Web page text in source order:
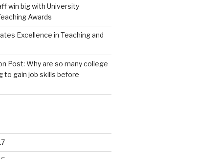
win big with University
Awards
Excellence in Teaching and
Post: Why are so many college
to gain job skills before